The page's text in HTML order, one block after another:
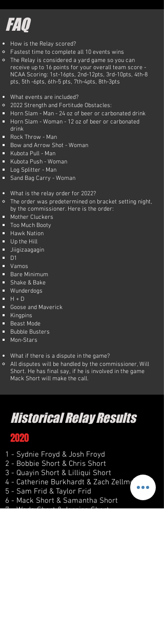
FAQ
How is the Relay scored?
Fastest time to complete all 10 events wins
The Relay is considered a yard game so you can
receive up to 16 points for your overall team score -
NCAA Scoring: 1st-16pts, 2nd-12pts, 3rd-10pts, 4th-8
pts, 5th -6pts, 6th-5 pts, 7th-4pts, 8th-3pts​
What events are included?​
2022 Strength and Fortitude Obstacles:
Horn Slam - Man - 24 oz of beer or carbonated drink
Horn Slam - Woman - 12 oz of beer or carbonated
drink
Rock Throw - Man
Bow and Arrow Shot - Woman
Kubota Pull - Man
Kubota Push - Woman
Log Splitter - Man
Sand Bag Carry - Woman
What is the relay order for 2022?
The order was predetermined on bracket setting night,
by the commissioner. Here is the order:
Mother Cluckers
Too Much Booty
Hawk Nation
Up the Hill
Jiigizaagagin
D1
Vamos
Bare Minimum
Shake & Bake
Wunderdogs
H + D
Goose and Maverick
Kingpins
Beast Mode
Bubble Busters
Mon-Stars​​​​
What if there is a dispute in the game?
All disputes will be handled by the commissioner, Will
Short. He has final say, if he is involved in the game
Mack Short will make the call.​
Historical Relay Results
2020
1 - Sydnie Froyd & Josh Froyd
2 - Bobbie Short & Chris Short
3 - Quayin Short & Lilliqui Short
4 - Catherine Burkhardt & Zach Zellmer
5 - Sam Frid & Taylor Frid
6 - Mack Short & Samantha Short
7 - Wade Short & Jessica Short